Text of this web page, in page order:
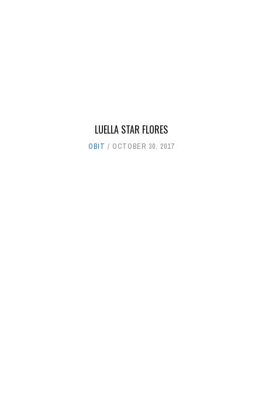
LUELLA STAR FLORES
OBIT OCTOBER 30, 2017